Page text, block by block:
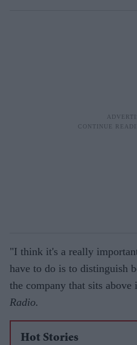
"I think it's a really
have to do is to distinguish
the company that sits
Radio.
Hot Stories